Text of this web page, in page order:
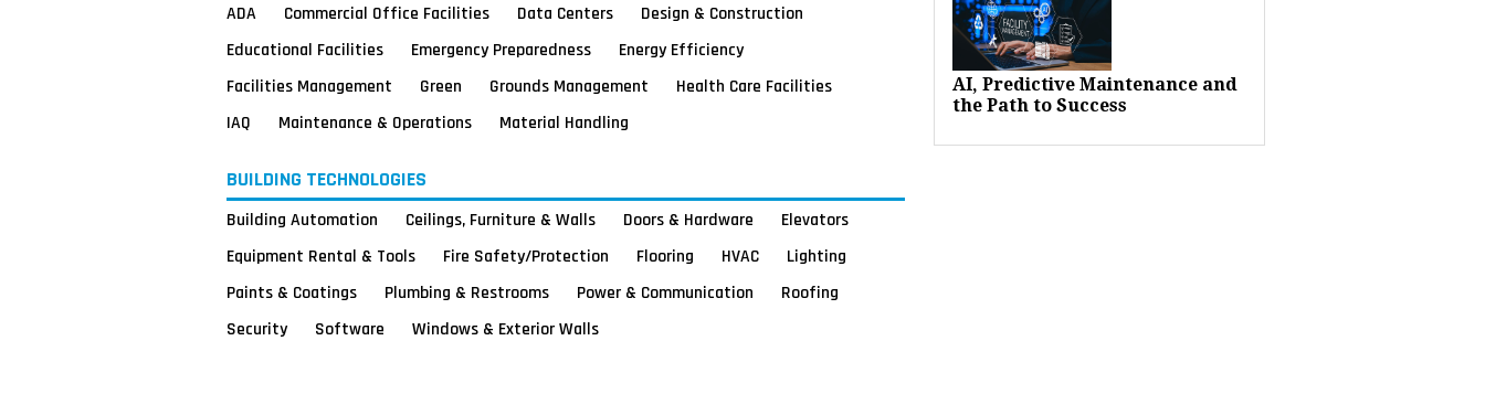
AI, Predictive Maintenance and
the Path to Success
ADA Commercial Office Facilities Data Centers
Design & Construction
Educational Facilities
Emergency Preparedness
Energy Efficiency
Facilities Management
Green Grounds Management
Health Care Facilities
IAQ
Maintenance & Operations Material Handling
BUILDING TECHNOLOGIES
Building Automation Ceilings, Furniture & Walls Doors & Hardware
Elevators
Equipment Rental & Tools
Fire Safety/Protection Flooring HVAC
Lighting
Paints & Coatings
Plumbing & Restrooms Power & Communication
Roofing
Security
Software Windows & Exterior Walls